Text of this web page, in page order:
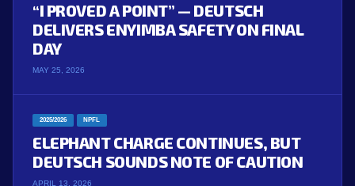
“I PROVED A POINT” — DEUTSCH
DELIVERS ENYIMBA SAFETY ON FINAL
DAY
MAY 25, 2026
2025/2026 NPFL
ELEPHANT CHARGE CONTINUES, BUT
DEUTSCH SOUNDS NOTE OF CAUTION
APRIL 13, 2026